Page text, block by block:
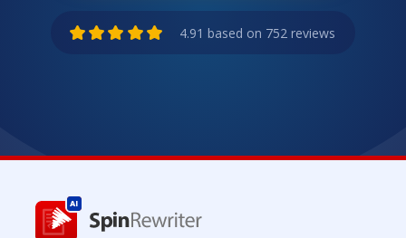
4.91 based on 752 reviews